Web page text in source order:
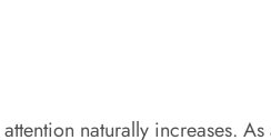
naturally increases.